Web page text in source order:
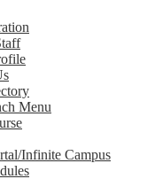
Menu
Infinite Campus